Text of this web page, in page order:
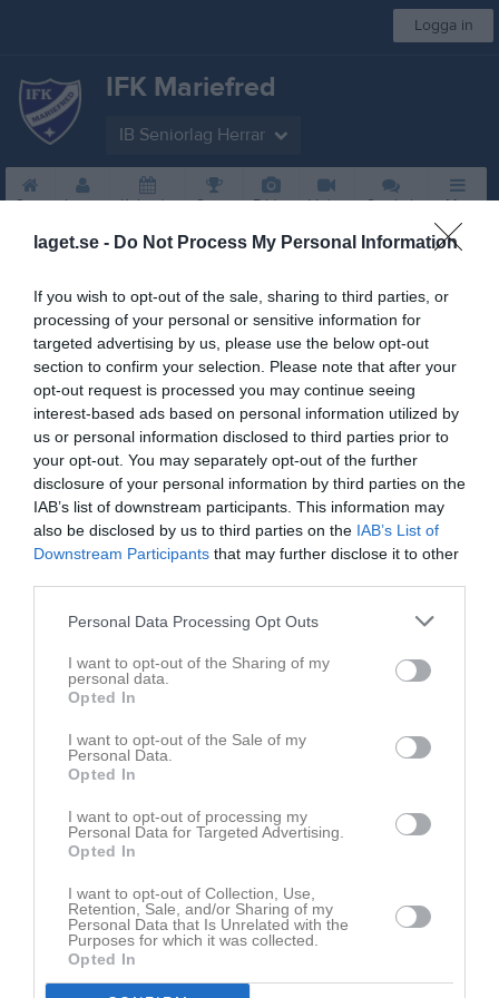
laget.se - Do Not Process My Personal Information
If you wish to opt-out of the sale, sharing to third parties, or
processing of your personal or sensitive information for
targeted advertising by us, please use the below opt-out
section to confirm your selection. Please note that after your
opt-out request is processed you may continue seeing
interest-based ads based on personal information utilized by
us or personal information disclosed to third parties prior to
your opt-out. You may separately opt-out of the further
disclosure of your personal information by third parties on the
IAB’s list of downstream participants. This information may
also be disclosed by us to third parties on the IAB’s List of
Downstream Participants that may further disclose it to other
Personal Data Processing Opt Outs
I want to opt-out of the Sharing of my
personal data.
Opted In
I want to opt-out of the Sale of my
Personal Data.
Opted In
I want to opt-out of processing my
Personal Data for Targeted Advertising.
Opted In
I want to opt-out of Collection, Use,
Retention, Sale, and/or Sharing of my
Personal Data that Is Unrelated with the
Purposes for which it was collected.
Opted In
Logga in
IFK Mariefred
IB Seniorlag Herrar
Start Laget Kalender Serier Bilder Video Gästbok Mer
Guldsponsorer
Sponsorer
Kontaktinformation
Namn
IFK Mariefred
E-post
kansli@ifkmariefred.se
Orgnr
819500-2715
Ingen video uppladdad
Logga in och ladda upp ert första klipp